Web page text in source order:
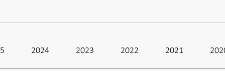
2024 2023 2022 2021